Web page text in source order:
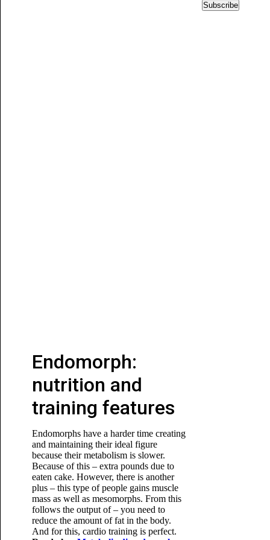
Endomorph:
nutrition and
training features
Endomorphs have a harder time creating
and maintaining their ideal figure
because their metabolism is slower.
Because of this – extra pounds due to
eaten cake. However, there is another
plus – this type of people gains muscle
mass as well as mesomorphs. From this
follows the output of – you need to
reduce the amount of fat in the body.
And for this, cardio training is perfect.
Subscribe